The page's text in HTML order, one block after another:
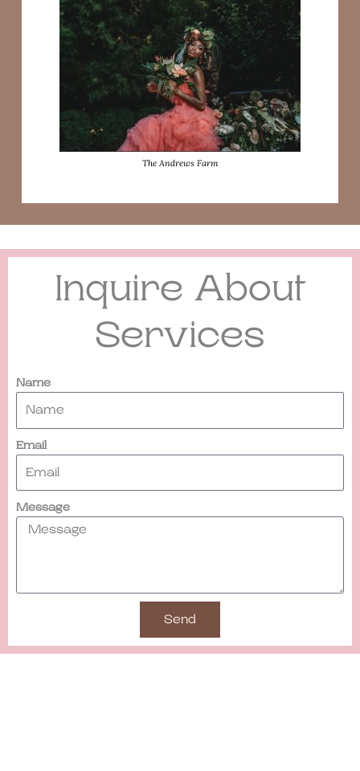
The Andrews Farm
Inquire About
Services
Name
Email
Message
Send